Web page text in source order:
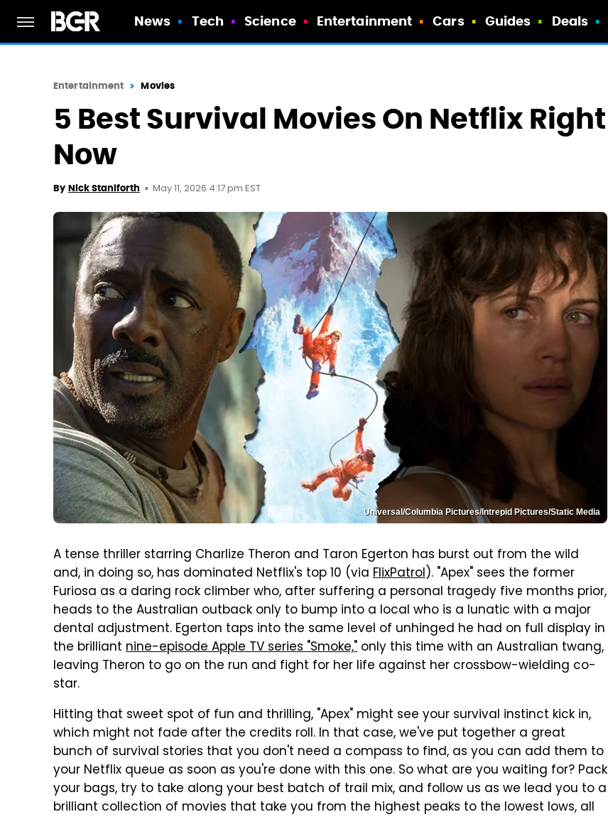
News Tech Science Entertainment Cars Guides Deals
Entertainment Movies
5 Best Survival Movies On Netflix Right
Now
By Nick Staniforth May 11, 2026 4:17 pm EST
Universal/Columbia Pictures/Intrepid Pictures/Static Media
A tense thriller starring Charlize Theron and Taron Egerton has burst out from the wild
and, in doing so, has dominated Netflix's top 10 (via FlixPatrol). "Apex" sees the former
Furiosa as a daring rock climber who, after suffering a personal tragedy five months prior,
heads to the Australian outback only to bump into a local who is a lunatic with a major
dental adjustment. Egerton taps into the same level of unhinged he had on full display in
the brilliant nine-episode Apple TV series "Smoke," only this time with an Australian twang,
leaving Theron to go on the run and fight for her life against her crossbow-wielding co-
star.
Hitting that sweet spot of fun and thrilling, "Apex" might see your survival instinct kick in,
which might not fade after the credits roll. In that case, we've put together a great
bunch of survival stories that you don't need a compass to find, as you can add them to
your Netflix queue as soon as you're done with this one. So what are you waiting for? Pack
your bags, try to take along your best batch of trail mix, and follow us as we lead you to a
brilliant collection of movies that take you from the highest peaks to the lowest lows, all